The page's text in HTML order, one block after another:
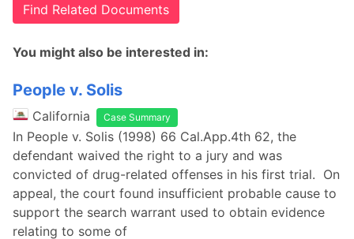
Find Related Documents
You might also be interested in:
People v. Solis
California Case Summary
In People v. Solis (1998) 66 Cal.App.4th 62, the
defendant waived the right to a jury and was
convicted of drug-related offenses in his first trial. On
appeal, the court found insufficient probable cause to
support the search warrant used to obtain evidence
relating to some of